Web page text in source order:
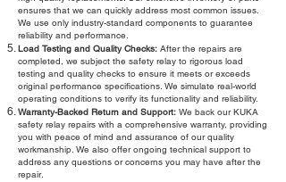
ensures that we can quickly address most common issues.
We use only industry-standard components to guarantee
reliability and performance.
Load Testing and Quality Checks: After the repairs are
completed, we subject the safety relay to rigorous load
testing and quality checks to ensure it meets or exceeds
original performance specifications. We simulate real-world
operating conditions to verify its functionality and reliability.
Warranty-Backed Return and Support: We back our KUKA
safety relay repairs with a comprehensive warranty, providing
you with peace of mind and assurance of our quality
workmanship. We also offer ongoing technical support to
address any questions or concerns you may have after the
repair.